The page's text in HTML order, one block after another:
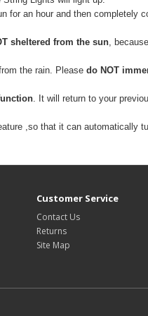
for an hour and then completely
sheltered from the sun,
the rain. Please do NOT
. It will return to your
,so that it can automatically
Customer Service
Contact Us
Returns
Site Map